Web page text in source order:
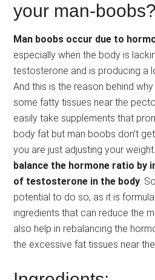
your man-boobs?
Man boobs occur due to
especially when the body is
testosterone and is producing a
And this is the reason behind
some fatty tissues near the
easily take supplements that
body fat but man boobs don’t
you are just adjusting your
balance the hormone ratio by
of testosterone in the body.
potential to do so, as it is
ingredients that can reduce the
also help in rebalancing the
the excessive fat tissues near